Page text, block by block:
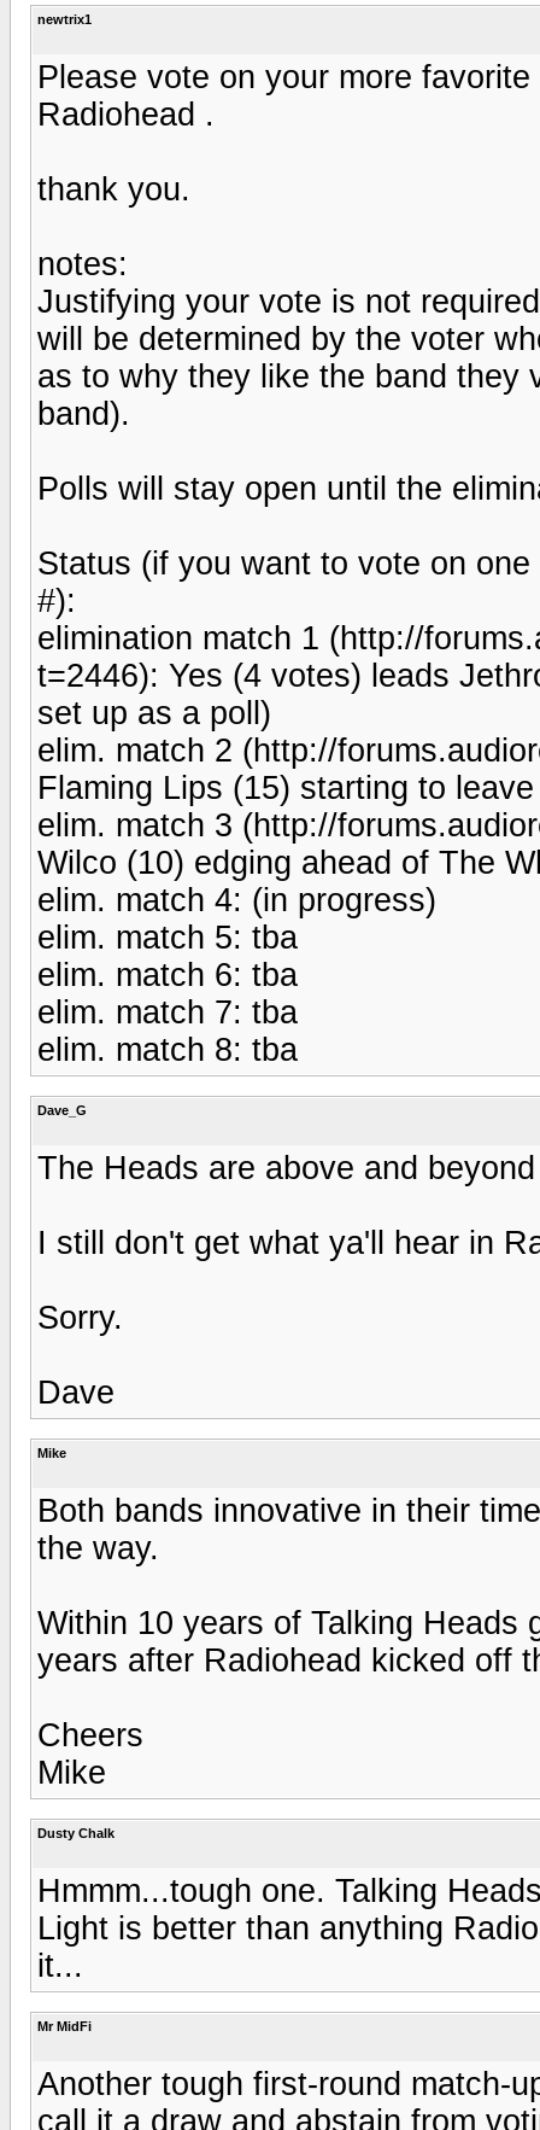
newtrix1
Please vote on your more
Radiohead .
thank you.
notes:
Justifying your vote is not
will be determined by the voter
as to why they like the band they
band).
Polls will stay open until the
Status (if you want to vote on
#):
elimination match 1 (http://
t=2446): Yes (4 votes) leads
set up as a poll)
elim. match 2 (http://
Flaming Lips (15) starting to
elim. match 3 (http://
Wilco (10) edging ahead of The
elim. match 4: (in progress)
elim. match 5: tba
elim. match 6: tba
elim. match 7: tba
elim. match 8: tba
Dave_G
The Heads are above and
I still don't get what ya'll hear in
Sorry.
Dave
Mike
Both bands innovative in their
the way.
Within 10 years of Talking Heads
years after Radiohead kicked off
Cheers
Mike
Dusty Chalk
Hmmm...tough one. Talking
Light is better than anything
it...
Mr MidFi
Another tough first-round match-
call it a draw and abstain from